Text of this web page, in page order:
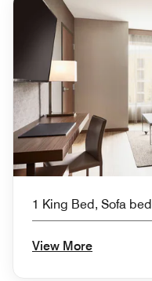
1 King Bed, Sofa bed
View More